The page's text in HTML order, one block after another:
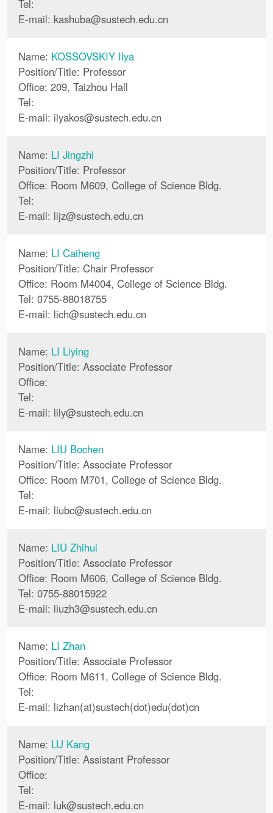
Tel:
E-mail: kashuba@sustech.edu.cn
Name: KOSSOVSKIY Ilya
Position/Title: Professor
Office: 209, Taizhou Hall
Tel:
E-mail: ilyakos@sustech.edu.cn
Name: LI Jingzhi
Position/Title: Professor
Office: Room M609, College of Science Bldg.
Tel:
E-mail: lijz@sustech.edu.cn
Name: LI Caiheng
Position/Title: Chair Professor
Office: Room M4004, College of Science Bldg.
Tel: 0755-88018755
E-mail: lich@sustech.edu.cn
Name: LI Liying
Position/Title: Associate Professor
Office:
Tel:
E-mail: lily@sustech.edu.cn
Name: LIU Bochen
Position/Title: Associate Professor
Office: Room M701, College of Science Bldg.
Tel:
E-mail: liubc@sustech.edu.cn
Name: LIU Zhihui
Position/Title: Associate Professor
Office: Room M606, College of Science Bldg.
Tel: 0755-88015922
E-mail: liuzh3@sustech.edu.cn
Name: LI Zhan
Position/Title: Associate Professor
Office: Room M611, College of Science Bldg.
Tel:
E-mail: lizhan(at)sustech(dot)edu(dot)cn
Name: LU Kang
Position/Title: Assistant Professor
Office:
Tel:
E-mail: luk@sustech.edu.cn